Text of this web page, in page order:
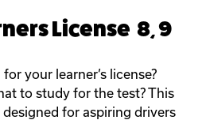
License 8, 9
your learner’s license?
to study for the test? This
for aspiring drivers